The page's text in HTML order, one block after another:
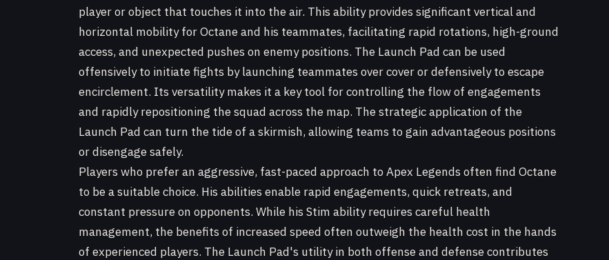
player or object that touches it into the air. This ability provides significant vertical and
horizontal mobility for Octane and his teammates, facilitating rapid rotations, high-ground
access, and unexpected pushes on enemy positions. The Launch Pad can be used
offensively to initiate fights by launching teammates over cover or defensively to escape
encirclement. Its versatility makes it a key tool for controlling the flow of engagements
and rapidly repositioning the squad across the map. The strategic application of the
Launch Pad can turn the tide of a skirmish, allowing teams to gain advantageous positions
or disengage safely.
Players who prefer an aggressive, fast-paced approach to Apex Legends often find Octane
to be a suitable choice. His abilities enable rapid engagements, quick retreats, and
constant pressure on opponents. While his Stim ability requires careful health
management, the benefits of increased speed often outweigh the health cost in the hands
of experienced players. The Launch Pad's utility in both offense and defense contributes